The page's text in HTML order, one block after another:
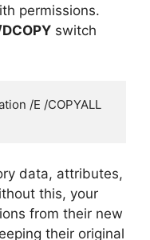
permissions.
switch
/E /COPYALL
data, attributes,
this, your
from their new
their original